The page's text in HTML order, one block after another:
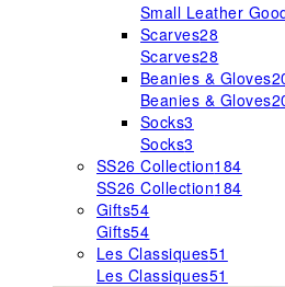
Small Leather
Scarves28
Scarves28
Beanies & Gloves
Beanies & Gloves
Socks3
Socks3
SS26 Collection184
SS26 Collection184
Gifts54
Gifts54
Les Classiques51
Les Classiques51